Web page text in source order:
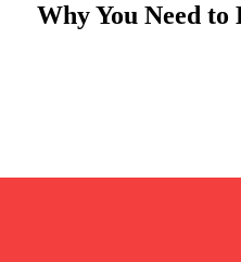
Why You Need